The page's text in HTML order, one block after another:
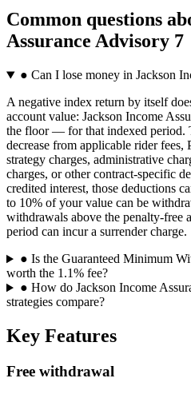
Common questions
Assurance Advisory 7
● Can I lose money in Jackson
A negative index return by itself
account value: Jackson Income
the floor — for that indexed period.
decrease from applicable rider fees,
strategy charges, administrative
charges, or other contract-specific
credited interest, those deductions
to 10% of your value can be
withdrawals above the penalty-free
period can incur a surrender charge.
● Is the Guaranteed Minimum
worth the 1.1% fee?
● How do Jackson Income
strategies compare?
Key Features
Free withdrawal